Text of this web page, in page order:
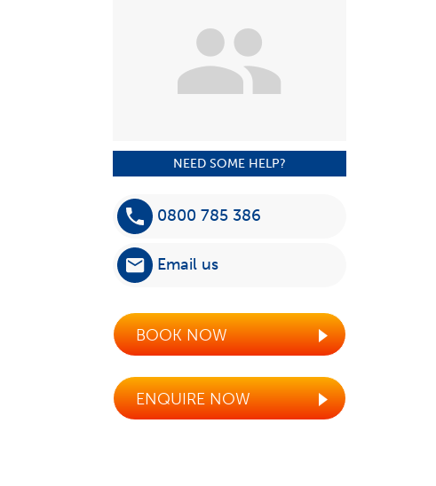
NEED SOME HELP?
0800 785 386
Email us
BOOK NOW
ENQUIRE NOW